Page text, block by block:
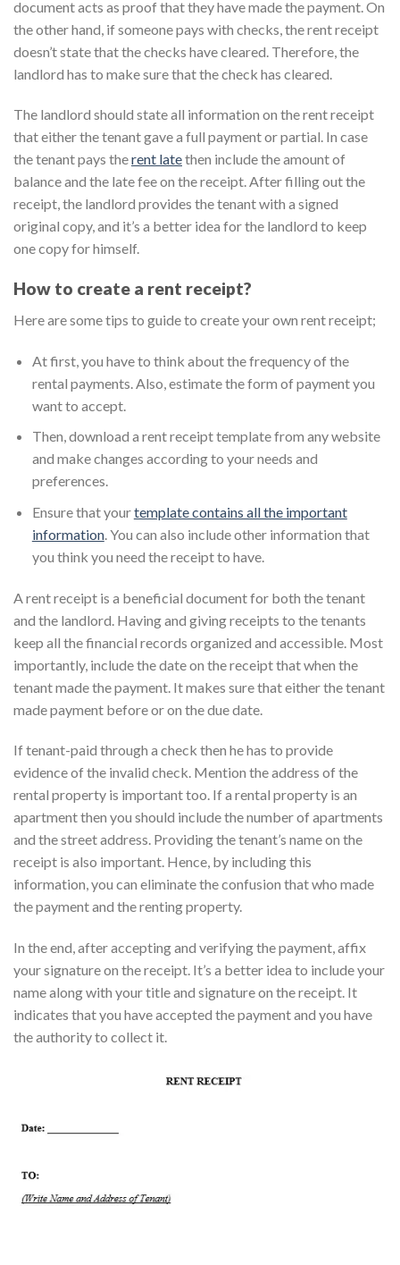
document acts as proof that they have made the payment. On
the other hand, if someone pays with checks, the rent receipt
doesn’t state that the checks have cleared. Therefore, the
landlord has to make sure that the check has cleared.
The landlord should state all information on the rent receipt
that either the tenant gave a full payment or partial. In case
the tenant pays therent latethen include the amount of
balance and the late fee on the receipt. After filling out the
receipt, the landlord provides the tenant with a signed
original copy, and it’s a better idea for the landlord to keep
one copy for himself.
How to create a rent receipt?
Here are some tips to guide to create your own rent receipt;
At first, you have to think about the frequency of the
rental payments. Also, estimate the form of payment you
want to accept.
Then, download a rent receipt template from any website
and make changes according to your needs and
preferences.
Ensure that yourtemplate contains all the important
information. You can also include other information that
you think you need the receipt to have.
A rent receipt is a beneficial document for both the tenant
and the landlord. Having and giving receipts to the tenants
keep all the financial records organized and accessible. Most
importantly, include the date on the receipt that when the
tenant made the payment. It makes sure that either the tenant
made payment before or on the due date.
If tenant-paid through a check then he has to provide
evidence of the invalid check. Mention the address of the
rental property is important too. If a rental property is an
apartment then you should include the number of apartments
and the street address. Providing the tenant’s name on the
receipt is also important. Hence, by including this
information, you can eliminate the confusion that who made
the payment and the renting property.
In the end, after accepting and verifying the payment, affix
your signature on the receipt. It’s a better idea to include your
name along with your title and signature on the receipt. It
indicates that you have accepted the payment and you have
the authority to collect it.